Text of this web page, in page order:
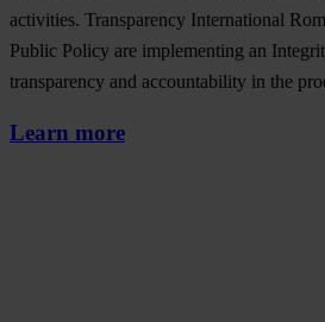
activities. Transparency International
Public Policy are implementing an
transparency and accountability in the
Learn more